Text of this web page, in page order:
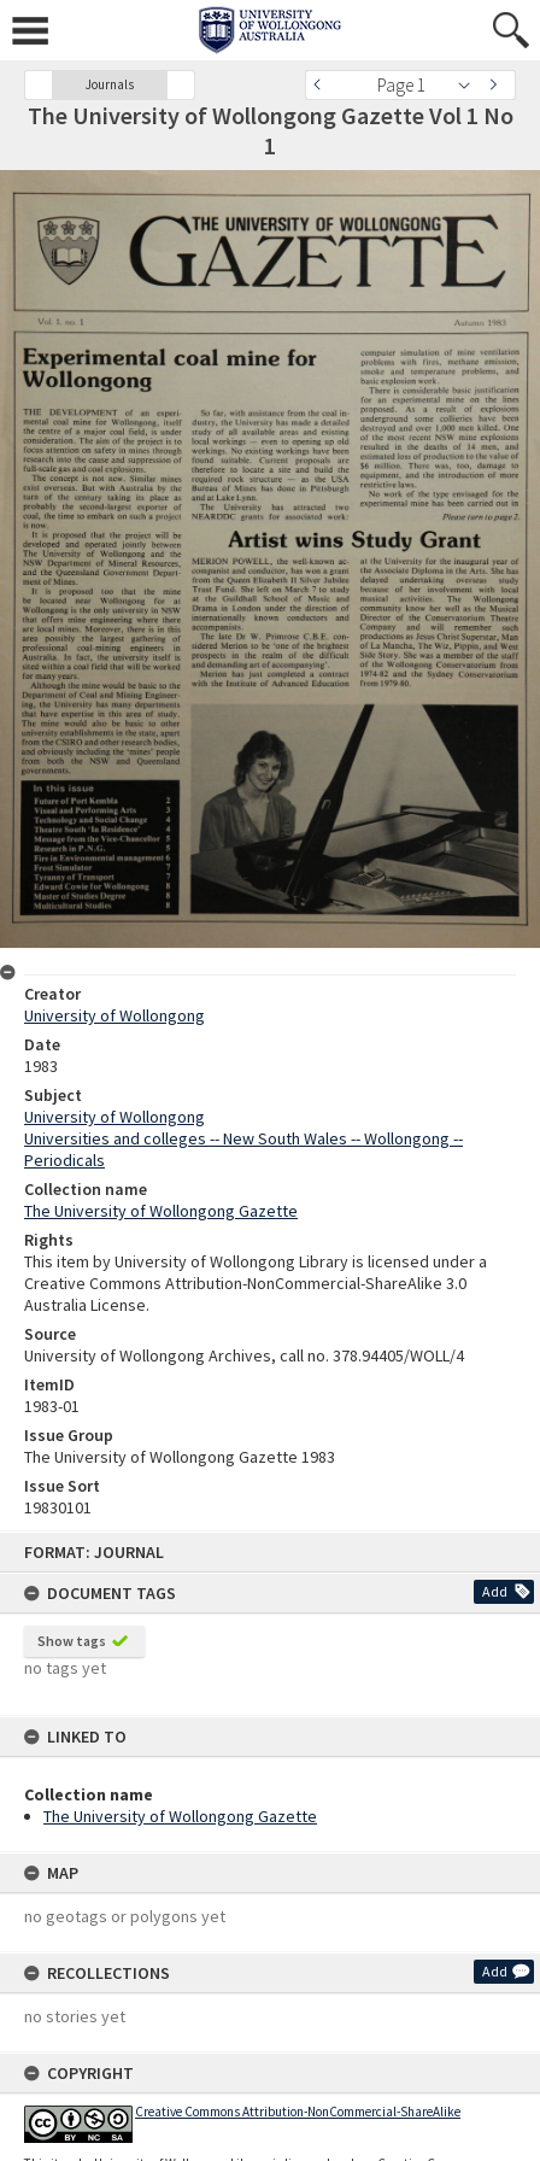
FORMAT: JOURNAL
DOCUMENT TAGS
Add
Show tags
no tags yet
LINKED TO
Collection name
The University of Wollongong Gazette
MAP
no geotags or polygons yet
RECOLLECTIONS Add
no stories yet
COPYRIGHT
Creative Commons Attribution-NonCommercial-ShareAlike
Journals Page 1
The University of Wollongong Gazette Vol 1 No
1
Creator
University of Wollongong
Date
1983
Subject
University of Wollongong
Universities and colleges -- New South Wales -- Wollongong --
Periodicals
Collection name
The University of Wollongong Gazette
Rights
This item by University of Wollongong Library is licensed under a
Creative Commons Attribution-NonCommercial-ShareAlike 3.0
Australia License.
Source
University of Wollongong Archives, call no. 378.94405/WOLL/4
ItemID
1983-01
Issue Group
The University of Wollongong Gazette 1983
Issue Sort
19830101